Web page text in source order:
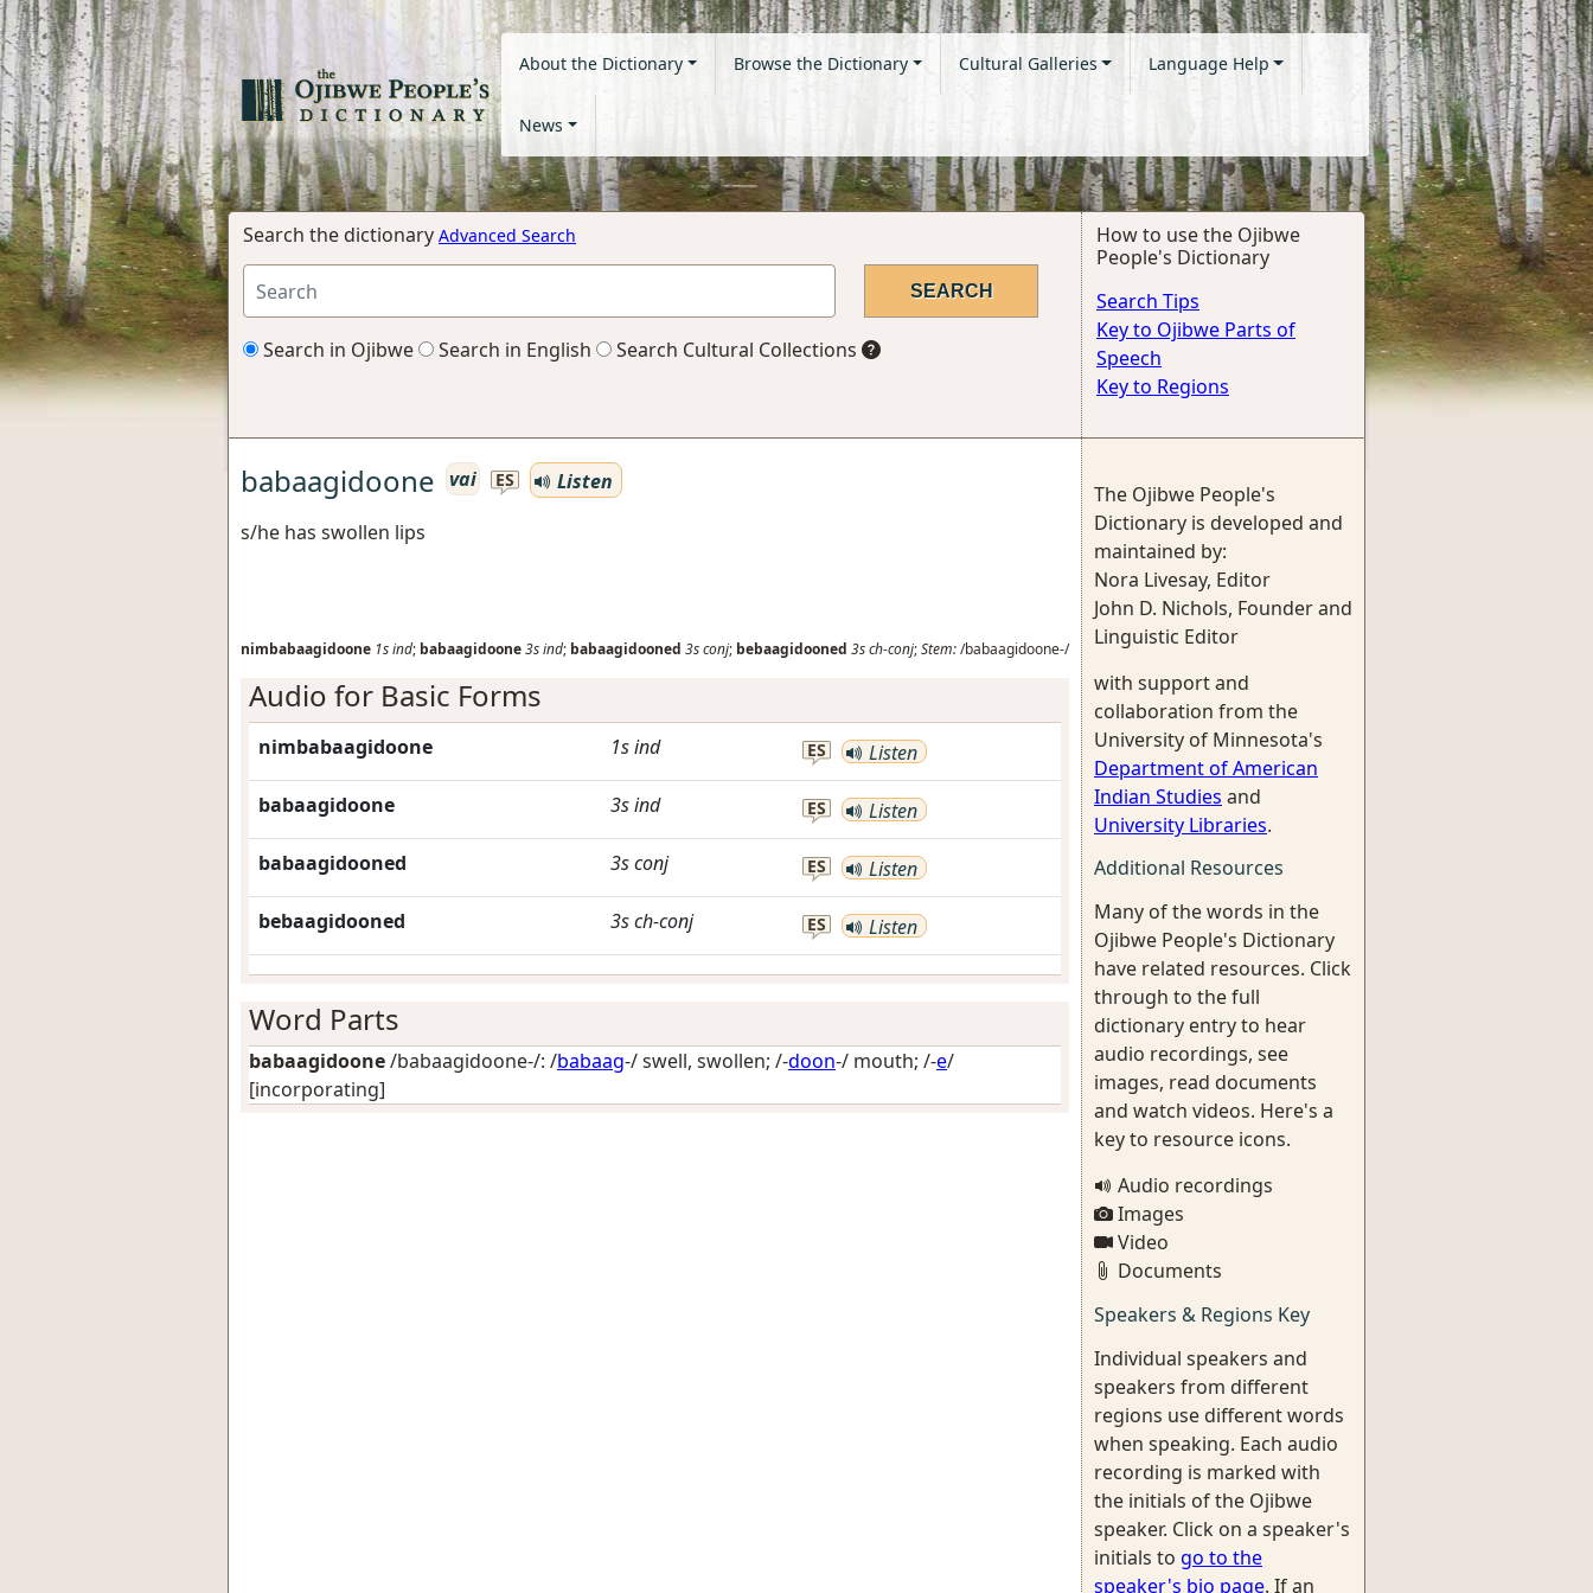
About the Dictionary Browse the Dictionary Cultural Galleries Language Help
News
Search the dictionary Advanced Search
Search in Ojibwe Search in English Search Cultural Collections
How to use the Ojibwe
People's Dictionary
Search Tips
Key to Ojibwe Parts of
Speech
Key to Regions
babaagidoone vai ES
Listen
s/he has swollen lips
nimbabaagidoone 1sind; babaagidoone3sind; babaagidooned 3sconj; bebaagidooned 3sch-conj;Stem:/babaagidoone-/
Audio for Basic Forms
nimbabaagidoone 1sind ES Listen
babaagidoone 3sind ES Listen
babaagidooned 3sconj ES Listen
bebaagidooned 3sch-conj ES Listen
Word Parts
babaagidoone/babaagidoone-/: /babaag-/swell, swollen; /-doon-/ mouth; /-e/
[incorporating]
The Ojibwe People's
Dictionary is developed and
maintained by:
Nora Livesay, Editor
John D. Nichols, Founder and
Linguistic Editor
with support and
collaboration from the
University of Minnesota's
Department of American
Indian Studies and
University Libraries.
Additional Resources
Many of the words in the
Ojibwe People's Dictionary
have related resources. Click
through to the full
dictionary entry to hear
audio recordings, see
images, read documents
and watch videos. Here's a
key to resource icons.
Audio recordings
Images
Video
Documents
Speakers & Regions Key
Individual speakers and
speakers from different
regions use different words
when speaking. Each audio
recording is marked with
the initials of the Ojibwe
speaker. Click on a speaker's
initials to go to the
speaker's bio page. If an